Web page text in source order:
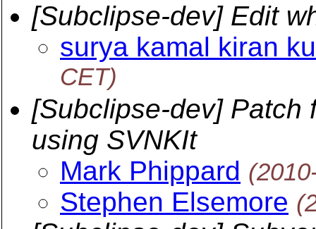
[Subclipse-dev] Edit
surya kamal kiran
CET)
[Subclipse-dev] Patch
using SVNKIt
Mark Phippard
Stephen Elsemore